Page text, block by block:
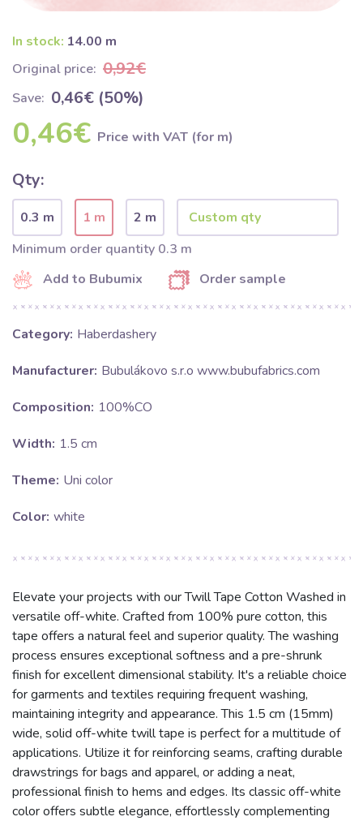
In stock: 14.00 m
Original price: 0,92€
Save: 0,46€ (50%)
0,46€ Price with VAT (for m)
Qty:
0.3 m 1 m
2 m
Minimum order quantity 0.3 m
Add to Bubumix Order sample
Category: Haberdashery
Manufacturer: Bubulákovo s.r.o www.bubufabrics.com
Composition: 100%CO
Width: 1.5 cm
Theme: Uni color
Color: white
Elevate your projects with our Twill Tape Cotton Washed in
versatile off-white. Crafted from 100% pure cotton, this
tape offers a natural feel and superior quality. The washing
process ensures exceptional softness and a pre-shrunk
finish for excellent dimensional stability. It's a reliable choice
for garments and textiles requiring frequent washing,
maintaining integrity and appearance. This 1.5 cm (15mm)
wide, solid off-white twill tape is perfect for a multitude of
applications. Utilize it for reinforcing seams, crafting durable
drawstrings for bags and apparel, or adding a neat,
professional finish to hems and edges. Its classic off-white
color offers subtle elegance, effortlessly complementing